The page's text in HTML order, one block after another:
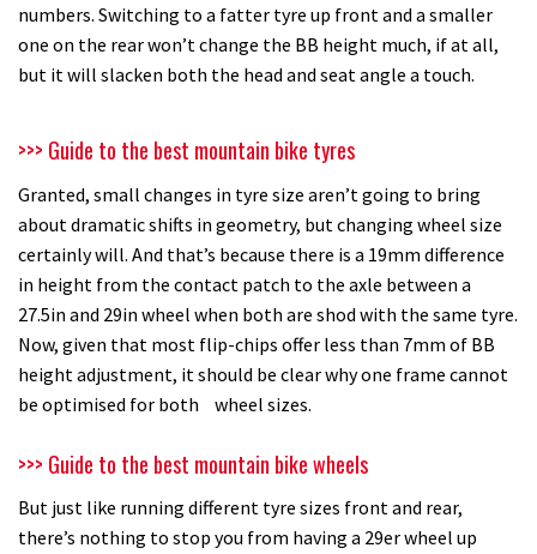
numbers. Switching to a fatter tyre up front and a smaller
one on the rear won’t change the BB height much, if at all,
but it will slacken both the head and seat angle a touch.
>>> Guide to the best mountain bike tyres
Granted, small changes in tyre size aren’t going to bring
about dramatic shifts in geometry, but changing wheel size
certainly will. And that’s because there is a 19mm difference
in height from the contact patch to the axle between a
27.5in and 29in wheel when both are shod with the same tyre.
Now, given that most flip-chips offer less than 7mm of BB
height adjustment, it should be clear why one frame cannot
be optimised for both wheel sizes.
>>> Guide to the best mountain bike wheels
But just like running different tyre sizes front and rear,
there’s nothing to stop you from having a 29er wheel up